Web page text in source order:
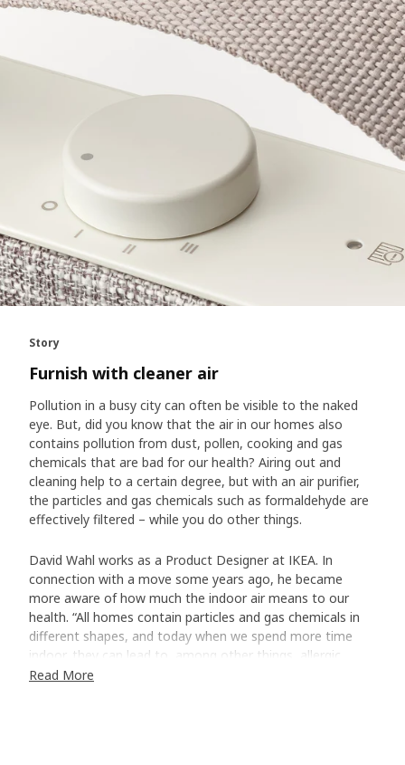
Story
Furnish with cleaner air
Pollution in a busy city can often be visible to the naked
eye. But, did you know that the air in our homes also
contains pollution from dust, pollen, cooking and gas
chemicals that are bad for our health? Airing out and
cleaning help to a certain degree, but with an air purifier,
the particles and gas chemicals such as formaldehyde are
effectively filtered – while you do other things.
David Wahl works as a Product Designer at IKEA. In
connection with a move some years ago, he became
more aware of how much the indoor air means to our
health. “All homes contain particles and gas chemicals in
different shapes, and today when we spend more time
indoor, they can lead to, among other things, allergic
reactions and bad sleep.”
Read More